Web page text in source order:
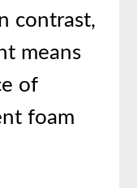
contrast,
means
of
foam